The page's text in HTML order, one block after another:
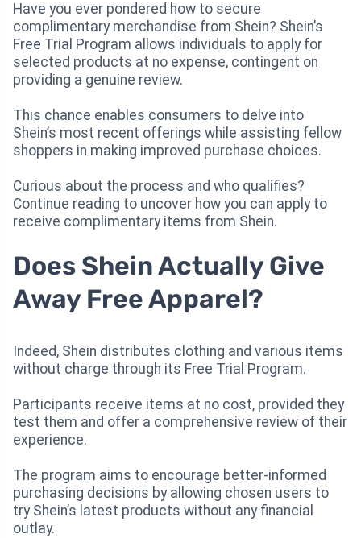
Have you ever pondered how to secure
complimentary merchandise from Shein? Shein’s
Free Trial Program allows individuals to apply for
selected products at no expense, contingent on
providing a genuine review.
This chance enables consumers to delve into
Shein’s most recent offerings while assisting fellow
shoppers in making improved purchase choices.
Curious about the process and who qualifies?
Continue reading to uncover how you can apply to
receive complimentary items from Shein.
Does Shein Actually Give
Away Free Apparel?
Indeed, Shein distributes clothing and various items
without charge through its Free Trial Program.
Participants receive items at no cost, provided they
test them and offer a comprehensive review of their
experience.
The program aims to encourage better-informed
purchasing decisions by allowing chosen users to
try Shein’s latest products without any financial
outlay.